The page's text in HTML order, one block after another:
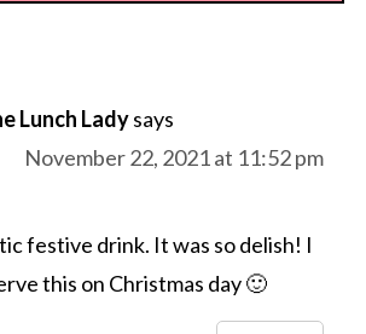
Lunch Ladysays
November 22, 2021 at 11:52 pm
festive drink. It was so delish! I
this on Christmas day 🙂